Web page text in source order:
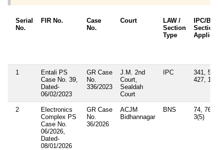
Serial
No.
FIR No.
Case
No.
Court
LAW /
Section
Type
IPC/
1
Entali PS
Case No. 39,
Dated-
06/02/2023
GR Case
No.
336/2023
J.M. 2nd
Court,
Sealdah
Court
IPC
341,
427, 114
2
Electronics
Complex PS
Case No.
06/2026,
Dated-
08/01/2026
GR Case
No.
36/2026
ACJM
Bidhannagar
BNS
74, 76,
3(5)